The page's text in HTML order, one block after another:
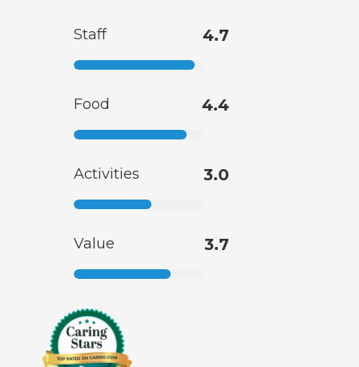
Staff 4.7
Food 4.4
Activities 3.0
Value 3.7